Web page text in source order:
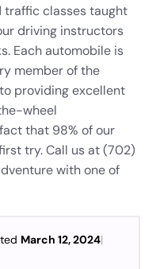
traffic classes taught
driving instructors
Each automobile is
member of the
providing excellent
wheel
that 98% of our
try. Call us at(702)
with one of
March 12, 2024|